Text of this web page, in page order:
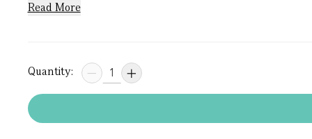
Read More
Quantity: